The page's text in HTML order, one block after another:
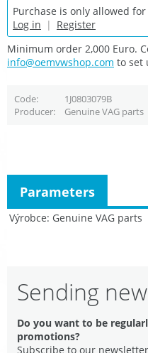
Purchase is only allowed
Log in | Register
Minimum order 2,000 Euro.
info@oemvwshop.com to set
Code 1J0803079B
Producer
Genuine VAG parts
Výrobce Genuine VAG parts
Parameters
Sending
Do you want to be
promotions?
Subscribe to our newsletter